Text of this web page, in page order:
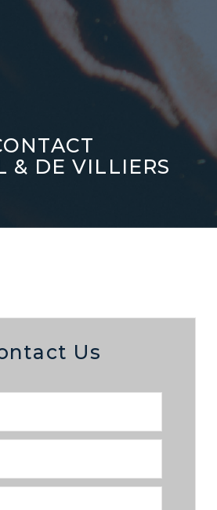
& DE VILLIERS
Us